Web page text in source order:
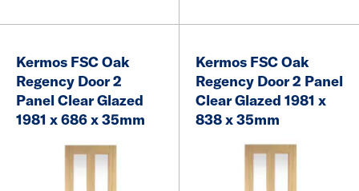
Kermos FSC Oak
Regency Door 2
Panel Clear Glazed
1981 x 686 x 35mm
Kermos FSC Oak
Regency Door 2 Panel
Clear Glazed 1981 x
838 x 35mm